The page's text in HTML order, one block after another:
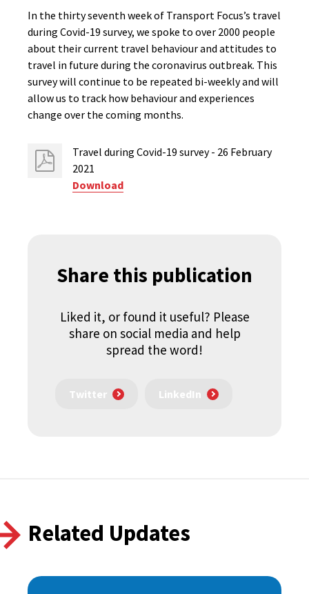
In the thirty seventh week of Transport Focus’s travel
during Covid-19 survey, we spoke to over 2000 people
about their current travel behaviour and attitudes to
travel in future during the coronavirus outbreak. This
survey will continue to be repeated bi-weekly and will
allow us to track how behaviour and experiences
change over the coming months.
Travel during Covid-19 survey - 26 February
2021
Download
Share this publication
Liked it, or found it useful? Please
share on social media and help
spread the word!
Twitter LinkedIn
Related Updates